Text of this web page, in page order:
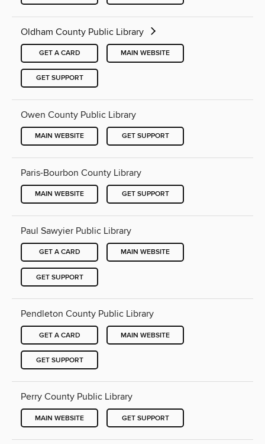
Oldham County Public Library
GET A CARD MAIN WEBSITE
GET SUPPORT
Owen County Public Library
MAIN WEBSITE GET SUPPORT
Paris-Bourbon County Library
MAIN WEBSITE GET SUPPORT
Paul Sawyier Public Library
GET A CARD MAIN WEBSITE
GET SUPPORT
Pendleton County Public Library
GET A CARD MAIN WEBSITE
GET SUPPORT
Perry County Public Library
MAIN WEBSITE GET SUPPORT